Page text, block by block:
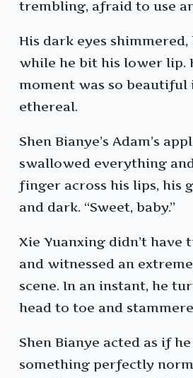
trembling, afraid to use
His dark eyes
while he bit his lower lip.
moment was so beautiful
ethereal.
Shen Bianye’s Adam’s
swallowed everything
finger across his lips, his
and dark. “Sweet, baby.”
Xie Yuanxing didn’t have
and witnessed an
scene. In an instant, he
head to toe and
Shen Bianye acted as if
something perfectly